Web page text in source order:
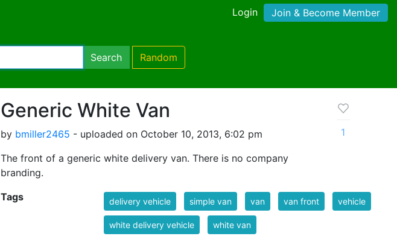
Login Join & Become Member
Search Random
Generic White Van
by bmiller2465 - uploaded on October 10, 2013, 6:02 pm
The front of a generic white delivery van. There is no company
branding.
1
Tags delivery vehicle simple van van van front vehicle
white delivery vehicle white van